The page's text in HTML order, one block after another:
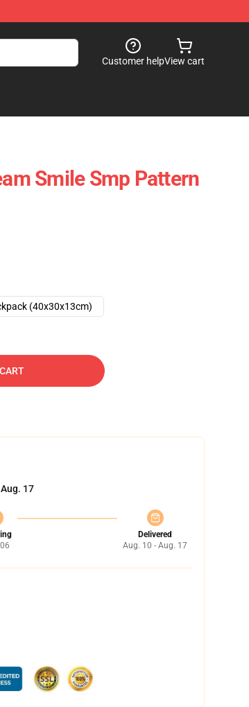
Customer helpView cart
Smile Smp Pattern
(40x30x13cm)
17
Delivered
Aug. 10 - Aug. 17